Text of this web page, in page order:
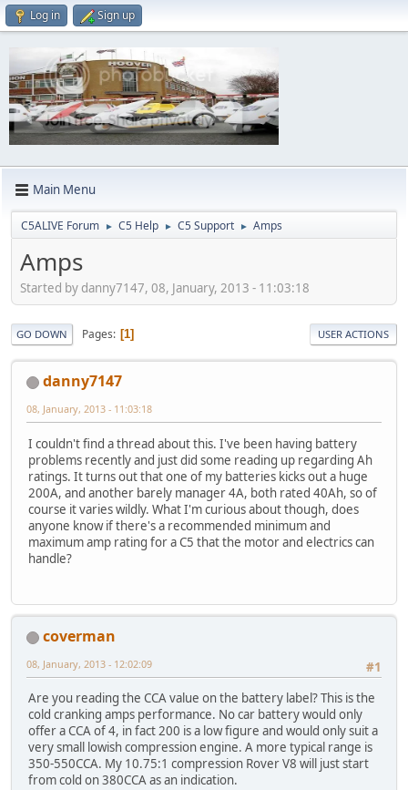
Log in Sign up
Main Menu
C5ALIVE Forum ► C5 Help ► C5 Support ► Amps
Amps
Started by danny7147, 08, January, 2013 - 11:03:18
GO DOWN Pages 1 USER ACTIONS
danny7147
08, January, 2013 - 11:03:18
I couldn't find a thread about this. I've been having battery
problems recently and just did some reading up regarding Ah
ratings. It turns out that one of my batteries kicks out a huge
200A, and another barely manager 4A, both rated 40Ah, so of
course it varies wildly. What I'm curious about though, does
anyone know if there's a recommended minimum and
maximum amp rating for a C5 that the motor and electrics can
handle?
coverman
#1
08, January, 2013 - 12:02:09
Are you reading the CCA value on the battery label? This is the
cold cranking amps performance. No car battery would only
offer a CCA of 4, in fact 200 is a low figure and would only suit a
very small lowish compression engine. A more typical range is
350-550CCA. My 10.75:1 compression Rover V8 will just start
from cold on 380CCA as an indication.